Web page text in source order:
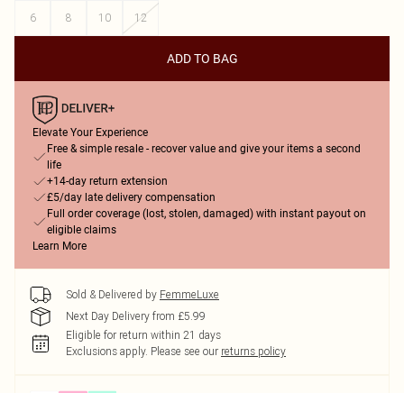
6
8 10 12
ADD TO BAG
Elevate Your Experience
Free & simple resale - recover value and give your items a second
life
+14-day return extension
£5/day late delivery compensation
Full order coverage (lost, stolen, damaged) with instant payout on
eligible claims
Learn More
Sold & Delivered by FemmeLuxe
Next Day Delivery from £5.99
Eligible for return within 21 days
Exclusions apply. Please see our returns policy